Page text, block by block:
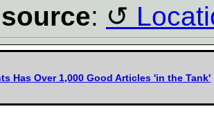
:
Has Over 1,000 Good Articles 'in the Tank'